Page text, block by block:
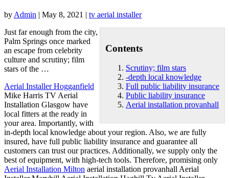
by Admin | May 8, 2021 | tv aerial installer
Contents
Scrutiny; film stars
-depth local knowledge
Full public liability insurance
Public liability insurance
Aerial installation provanhall
Just far enough from the city,
Palm Springs once marked
an escape from celebrity
culture and scrutiny; film
stars of the …
Aerial Installer Hogganfield
Mike Harris TV Aerial
Installation Glasgow have
local fitters at the ready in
your area. Importantly, with
in-depth local knowledge about your region. Also, we are fully
insured, have full public liability insurance and guarantee all
customers can trust our practices. Additionally, we supply only the
best of equipment, with high-tech tools. Therefore, promising only
Aerial Installation Milton aerial installation provanhall Aerial